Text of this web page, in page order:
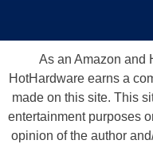
As an Amazon and
HotHardware earns a
made on this site. This
entertainment purposes
opinion of the author